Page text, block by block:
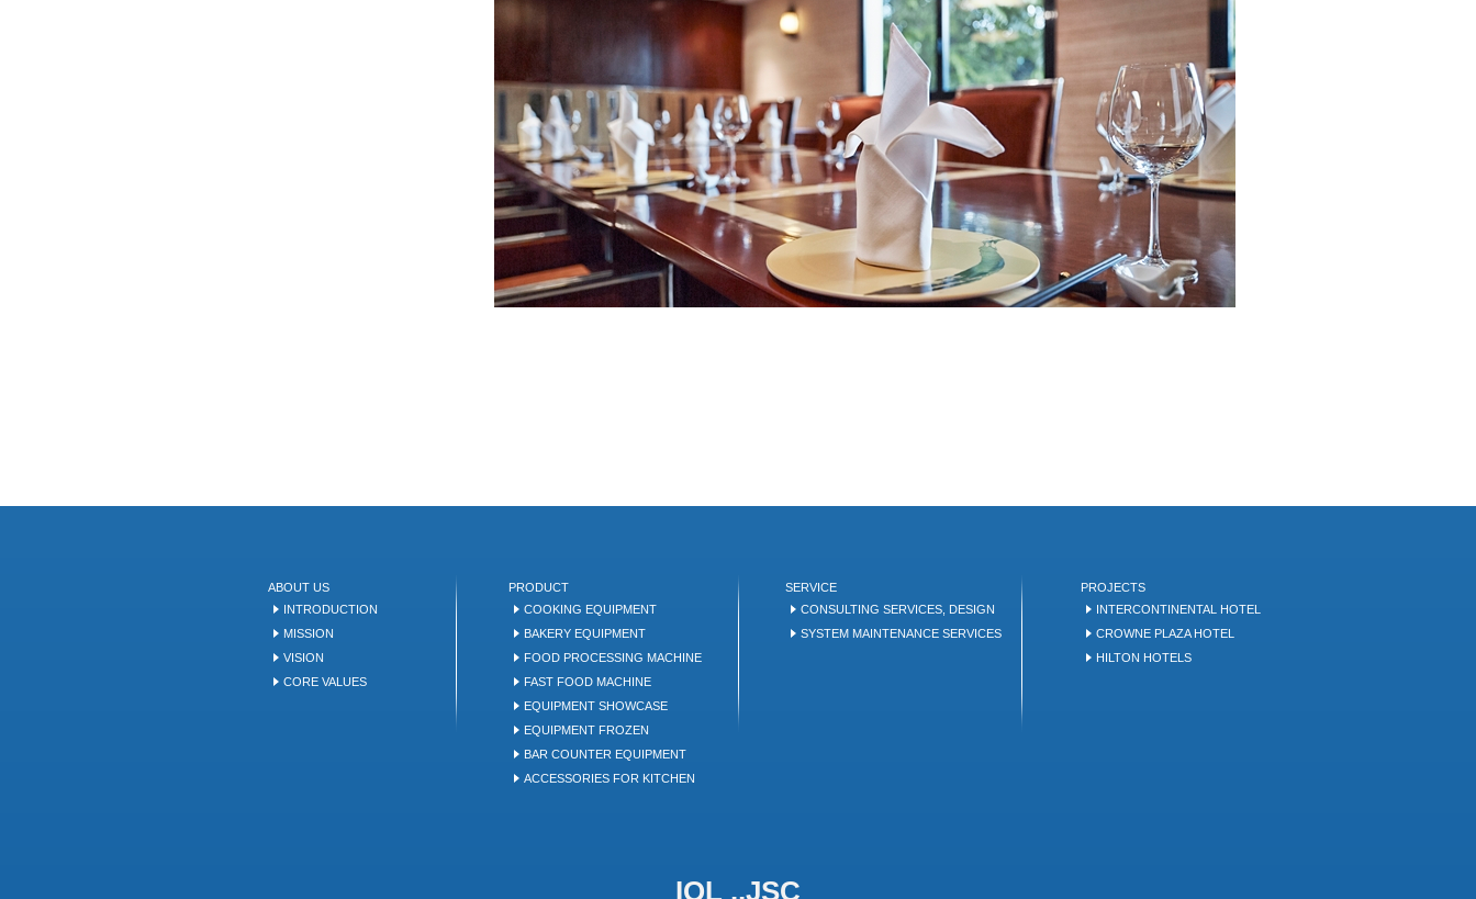
ABOUT US
INTRODUCTION
MISSION
VISION
CORE VALUES
PRODUCT
COOKING EQUIPMENT
BAKERY EQUIPMENT
FOOD PROCESSING MACHINE
FAST FOOD MACHINE
EQUIPMENT SHOWCASE
EQUIPMENT FROZEN
BAR COUNTER EQUIPMENT
ACCESSORIES FOR KITCHEN
SERVICE
CONSULTING SERVICES, DESIGN
SYSTEM MAINTENANCE SERVICES
PROJECTS
INTERCONTINENTAL HOTEL
CROWNE PLAZA HOTEL
HILTON HOTELS
IQL .,JSC